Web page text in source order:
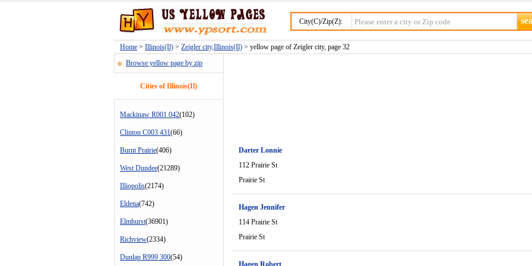
City(C)/Zip(Z):
Home > Illinois(Il) > Zeigler city,Illinois(Il) > yellow page of Zeigler city, page 32
Browse yellow page by zip
Cities of Illinois(Il)
Mackinaw R001 042(102)
Clinton C003 431(66)
Burnt Prairie(406)
West Dundee(21289)
Illiopolis(2174)
Eldena(742)
Elmhurst(36901)
Richview(2334)
Dunlap R999 300(54)
Darter Lonnie
112 Prairie St
Prairie St
Hagen Jennifer
114 Prairie St
Prairie St
Hagen Robert